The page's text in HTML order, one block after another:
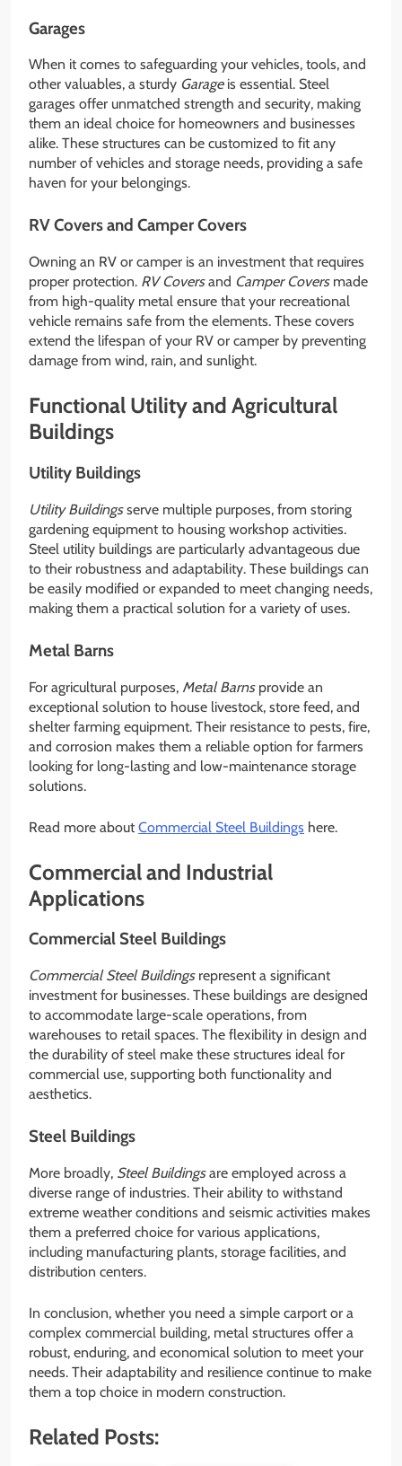
Garages
When it comes to safeguarding your vehicles, tools, and
other valuables, a sturdy Garageis essential. Steel
garages offer unmatched strength and security, making
them an ideal choice for homeowners and businesses
alike. These structures can be customized to fit any
number of vehicles and storage needs, providing a safe
haven for your belongings.
RV Covers and Camper Covers
Owning an RV or camper is an investment that requires
proper protection. RV Coversand Camper Coversmade
from high-quality metal ensure that your recreational
vehicle remains safe from the elements. These covers
extend the lifespan of your RV or camper by preventing
damage from wind, rain, and sunlight.
Functional Utility and Agricultural
Buildings
Utility Buildings
Utility Buildingsserve multiple purposes, from storing
gardening equipment to housing workshop activities.
Steel utility buildings are particularly advantageous due
to their robustness and adaptability. These buildings can
be easily modified or expanded to meet changing needs,
making them a practical solution for a variety of uses.
Metal Barns
For agricultural purposes, Metal Barnsprovide an
exceptional solution to house livestock, store feed, and
shelter farming equipment. Their resistance to pests, fire,
and corrosion makes them a reliable option for farmers
looking for long-lasting and low-maintenance storage
solutions.
Read more about Commercial Steel Buildings here.
Commercial and Industrial
Applications
Commercial Steel Buildings
Commercial Steel Buildingsrepresent a significant
investment for businesses. These buildings are designed
to accommodate large-scale operations, from
warehouses to retail spaces. The flexibility in design and
the durability of steel make these structures ideal for
commercial use, supporting both functionality and
aesthetics.
Steel Buildings
More broadly, Steel Buildingsare employed across a
diverse range of industries. Their ability to withstand
extreme weather conditions and seismic activities makes
them a preferred choice for various applications,
including manufacturing plants, storage facilities, and
distribution centers.
In conclusion, whether you need a simple carport or a
complex commercial building, metal structures offer a
robust, enduring, and economical solution to meet your
needs. Their adaptability and resilience continue to make
them a top choice in modern construction.
Related Posts: